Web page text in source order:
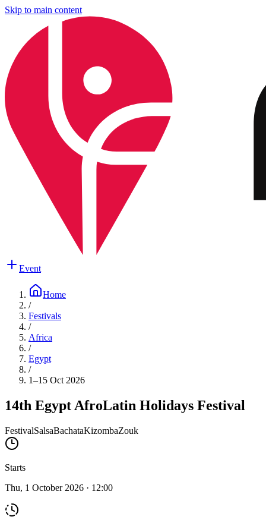
Skip to main content
Event
Home
/
Festivals
/
Africa
/
Egypt
/
1–15 Oct 2026
14th Egypt AfroLatin Holidays Festival
FestivalSalsaBachataKizombaZouk
Starts
Thu, 1 October 2026 · 12:00